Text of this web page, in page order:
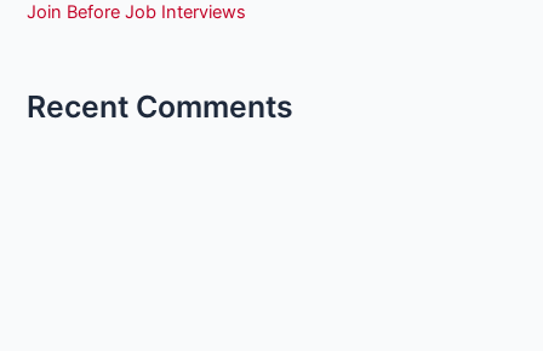
Join Before Job Interviews
Recent Comments